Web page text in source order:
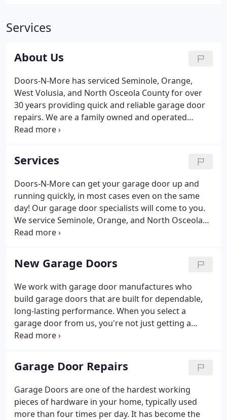
Services
About Us
Doors-N-More has serviced Seminole, Orange,
West Volusia, and North Osceola County for over
30 years providing quick and reliable garage door
repairs. We are a family owned and operated
Orlando garage door company that has provided
provide outstanding customer service, superior
products, and excellent workmanship.
Services
Doors-N-More can get your garage door up and
running quickly, in most cases even on the same
day! Our garage door specialists will come to you.
We service Seminole, Orange, and North Osceola
County and the following cities, Orlando,
makes and models of automatic garage door
openers and carry a large selection of remote
controls and replacement parts.
New Garage Doors
We work with garage door manufactures who
build garage doors that are built for dependable,
long-lasting performance. When you select a
garage door from us, you're not just getting a
superior garage door- you're getting professional
Orlando garage door will deliver performance and
reliability from the day it's installed.
Garage Door Repairs
Garage Doors are one of the hardest working
pieces of hardware in your home, typically used
more than four times per day. It has become the